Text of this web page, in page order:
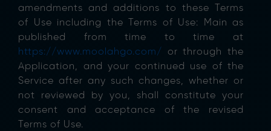
amendments and additions to these Terms
of Use including the Terms of Use: Main as
published from time to time at
https://www.moolahgo.com/
or through the
Application, and your continued use of the
Service after any such changes, whether or
not reviewed by you, shall constitute your
consent and acceptance of the revised
Terms of Use.